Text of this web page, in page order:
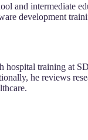
and intermediate
development
hospital training at
he reviews